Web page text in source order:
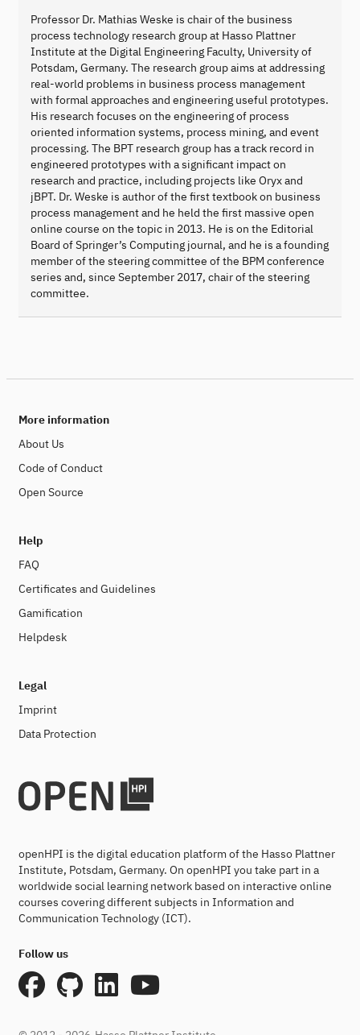
Professor Dr. Mathias Weske is chair of the business
process technology research group at Hasso Plattner
Institute at the Digital Engineering Faculty, University of
Potsdam, Germany. The research group aims at addressing
real-world problems in business process management
with formal approaches and engineering useful prototypes.
His research focuses on the engineering of process
oriented information systems, process mining, and event
processing. The BPT research group has a track record in
engineered prototypes with a significant impact on
research and practice, including projects like Oryx and
jBPT. Dr. Weske is author of the first textbook on business
process management and he held the first massive open
online course on the topic in 2013. He is on the Editorial
Board of Springer’s Computing journal, and he is a founding
member of the steering committee of the BPM conference
series and, since September 2017, chair of the steering
committee.
More information
About Us
Code of Conduct
Open Source
Help
FAQ
Certificates and Guidelines
Gamification
Helpdesk
Legal
Imprint
Data Protection
openHPI is the digital education platform of the Hasso Plattner
Institute, Potsdam, Germany. On openHPI you take part in a
worldwide social learning network based on interactive online
courses covering different subjects in Information and
Communication Technology (ICT).
Follow us